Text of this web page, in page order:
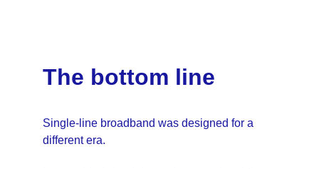
The bottom line
Single-line broadband was designed for a
different era.